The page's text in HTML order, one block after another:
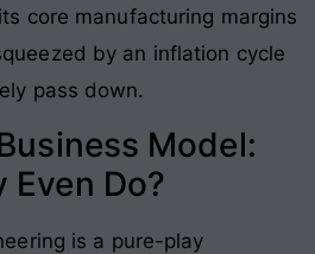
core manufacturing margins
by an inflation cycle
pass down.
Model:
Even Do?
is a pure-play